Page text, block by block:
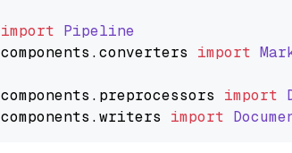
import Pipeline
components .converters import
components . preprocessors import
components .writers import